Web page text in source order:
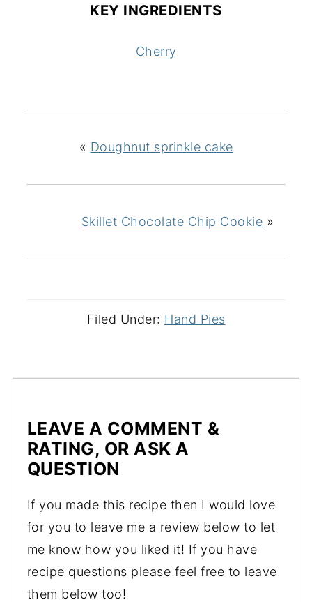
KEY INGREDIENTS
Cherry
« Doughnut sprinkle cake
Skillet Chocolate Chip Cookie »
Filed Under: Hand Pies
LEAVE A COMMENT &
RATING, OR ASK A
QUESTION
If you made this recipe then I would love
for you to leave me a review below to let
me know how you liked it! If you have
recipe questions please feel free to leave
them below too!